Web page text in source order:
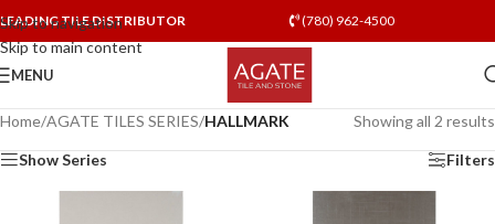
Skip to navigation
Skip to main content
LEADING TILE DISTRIBUTOR (780) 962-4500
MENU
Home/AGATE TILES SERIES/HALLMARK Showing all 2 results
Show Series Filters